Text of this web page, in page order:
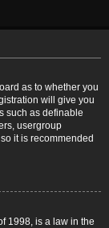
as to whether you
will give you
such as definable
usergroup
it is recommended
1998, is a law in the